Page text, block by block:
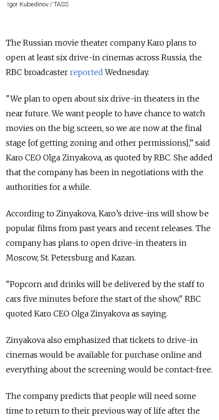
Igor Kubedinov / TASS
The Russian movie theater company Karo plans to
open at least six drive-in cinemas across Russia, the
RBC broadcaster reported Wednesday.
"We plan to open about six drive-in theaters in the
near future. We want people to have chance to watch
movies on the big screen, so we are now at the final
stage [of getting zoning and other permissions],” said
Karo CEO Olga Zinyakova, as quoted by RBC. She added
that the company has been in negotiations with the
authorities for a while.
According to Zinyakova, Karo’s drive-ins will show be
popular films from past years and recent releases. The
company has plans to open drive-in theaters in
Moscow, St. Petersburg and Kazan.
"Popcorn and drinks will be delivered by the staff to
cars five minutes before the start of the show," RBC
quoted Karo CEO Olga Zinyakova as saying.
Zinyakova also emphasized that tickets to drive-in
cinemas would be available for purchase online and
everything about the screening would be contact-free.
The company predicts that people will need some
time to return to their previous way of life after the